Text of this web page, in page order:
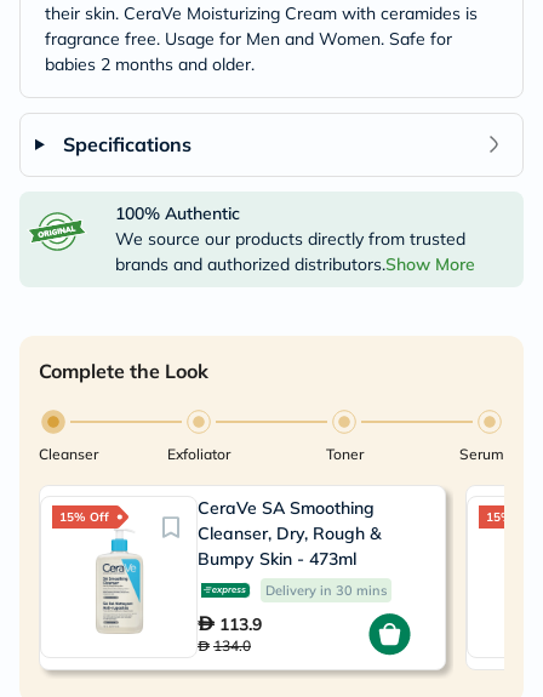
their skin. CeraVe Moisturizing Cream with ceramides is
fragrance free. Usage for Men and Women. Safe for
babies 2 months and older.
Specifications
100% Authentic
We source our products directly from trusted
brands and authorized distributors.Show More
Complete the Look
Cleanser Exfoliator Toner Serum
15% Off
CeraVe SA Smoothing
Cleanser, Dry, Rough &
Bumpy Skin - 473ml
Delivery in 30 mins
113.9
134.0
15% Off